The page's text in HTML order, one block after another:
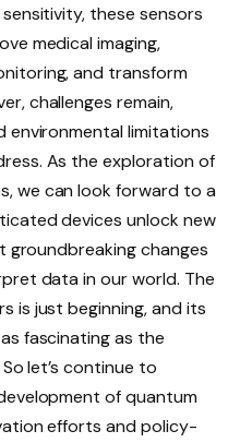
these sensors
medical imaging,
and transform
challenges remain,
environmental limitations
As the exploration of
we can look forward to a
devices unlock new
groundbreaking changes
data in our world. The
is just beginning, and its
fascinating as the
let’s continue to
of quantum
efforts and policy-